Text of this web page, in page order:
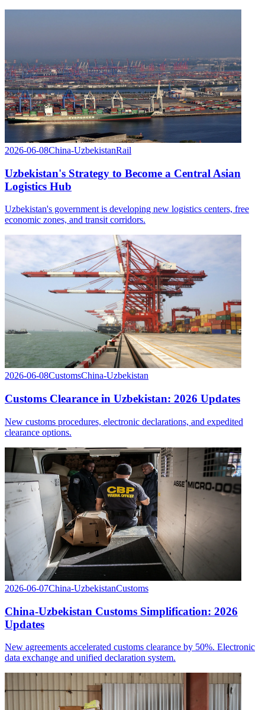
2026-06-08China-UzbekistanRail
Uzbekistan's Strategy to Become a Central Asian
Logistics Hub
Uzbekistan's government is developing new logistics centers, free
economic zones, and transit corridors.
2026-06-08CustomsChina-Uzbekistan
Customs Clearance in Uzbekistan: 2026 Updates
New customs procedures, electronic declarations, and expedited
clearance options.
2026-06-07China-UzbekistanCustoms
China-Uzbekistan Customs Simplification: 2026
Updates
New agreements accelerated customs clearance by 50%. Electronic
data exchange and unified declaration system.